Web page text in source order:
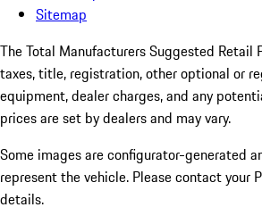
Sitemap
The Total Manufacturers Suggested Retail
taxes, title, registration, other optional or
equipment, dealer charges, and any
prices are set by dealers and may vary.
Some images are configurator-generated
represent the vehicle. Please contact your
details.